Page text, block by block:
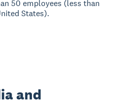
50 employees (less than
States).
and